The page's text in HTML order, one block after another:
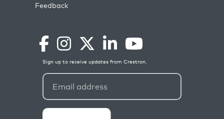
Feedback